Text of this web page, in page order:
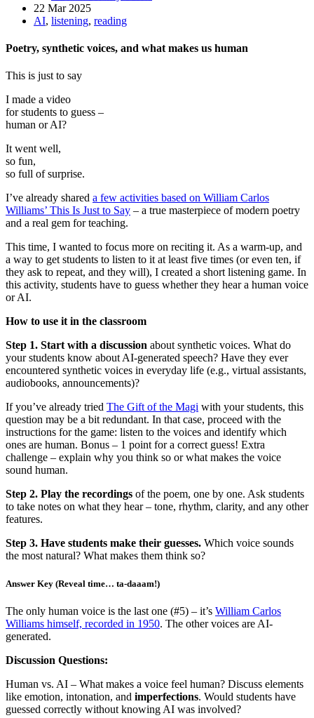
22 Mar 2025
AI, listening, reading
Poetry, synthetic voices, and what makes us human
This is just to say
I made a video
for students to guess –
human or AI?
It went well,
so fun,
so full of surprise.
I’ve already shared a few activities based on William Carlos
Williams’ This Is Just to Say – a true masterpiece of modern poetry
and a real gem for teaching.
This time, I wanted to focus more on reciting it. As a warm-up, and
a way to get students to listen to it at least five times (or even ten, if
they ask to repeat, and they will), I created a short listening game. In
this activity, students have to guess whether they hear a human voice
or AI.
How to use it in the classroom
Step 1. Start with a discussion about synthetic voices. What do
your students know about AI-generated speech? Have they ever
encountered synthetic voices in everyday life (e.g., virtual assistants,
audiobooks, announcements)?
If you’ve already tried The Gift of the Magi with your students, this
question may be a bit redundant. In that case, proceed with the
instructions for the game: listen to the voices and identify which
ones are human. Bonus – 1 point for a correct guess! Extra
challenge – explain why you think so or what makes the voice
sound human.
Step 2. Play the recordings of the poem, one by one. Ask students
to take notes on what they hear – tone, rhythm, clarity, and any other
features.
Step 3. Have students make their guesses. Which voice sounds
the most natural? What makes them think so?
Answer Key (Reveal time… ta-daaam!)
The only human voice is the last one (#5) – it’s William Carlos
Williams himself, recorded in 1950. The other voices are AI-
generated.
Discussion Questions:
Human vs. AI – What makes a voice feel human? Discuss elements
like emotion, intonation, and imperfections. Would students have
guessed correctly without knowing AI was involved?